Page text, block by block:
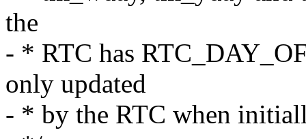
the
- * RTC has
only updated
- * by the RTC when